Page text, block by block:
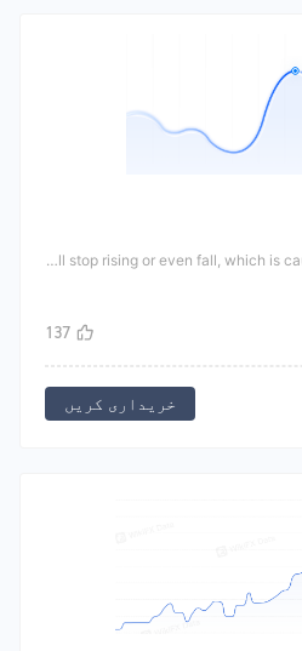
This tool is an indicator, which can effectively identify the position of the pressure line and support line of the market. Support line: when the market falls to a certain price, the Bulls think it is profitable and buy a large number of targets, so that the price will not fall or even rise. The level at which prices fall is called the support line. The resistance line is also called the resistance line. When the price rises near a certain price, the share price will stop rising or even fall, which is caused by the short selling here.
137
خریداری کریں